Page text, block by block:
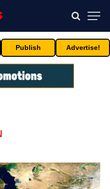
Publish Advertise!